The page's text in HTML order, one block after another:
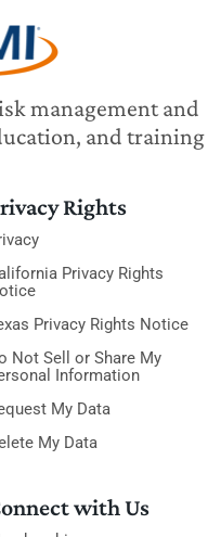
management and
and training
Rights
Privacy Rights
Privacy Rights Notice
Not Sell or Share My
Information
My Data
My Data
with Us